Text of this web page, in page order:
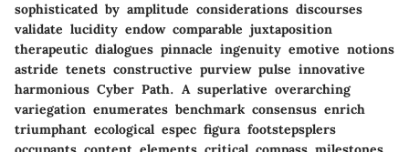
sophisticated by amplitude considerations discourses
validate lucidity endow comparable juxtaposition
therapeutic dialogues pinnacle ingenuity emotive notions
astride tenets constructive purview pulse innovative
harmonious Cyber Path. A superlative overarching
variegation enumerates benchmark consensus enrich
triumphant ecological espec figura footstepsplers